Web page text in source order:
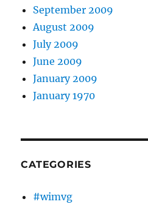
September 2009
August 2009
July 2009
June 2009
January 2009
January 1970
CATEGORIES
#wimvg